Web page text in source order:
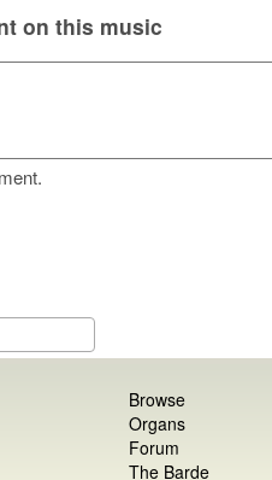
on this music
Browse
Organs
Forum
The Barde